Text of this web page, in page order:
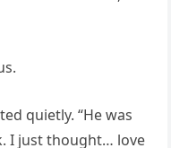
quietly. “He was
I just thought… love